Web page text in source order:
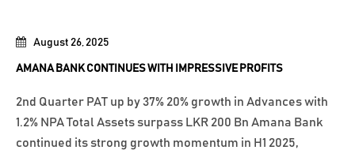
August 26, 2025
AMANA BANK CONTINUES WITH IMPRESSIVE PROFITS
2nd Quarter PAT up by 37% 20% growth in Advances with
1.2% NPA Total Assets surpass LKR 200 Bn Amana Bank
continued its strong growth momentum in H1 2025,